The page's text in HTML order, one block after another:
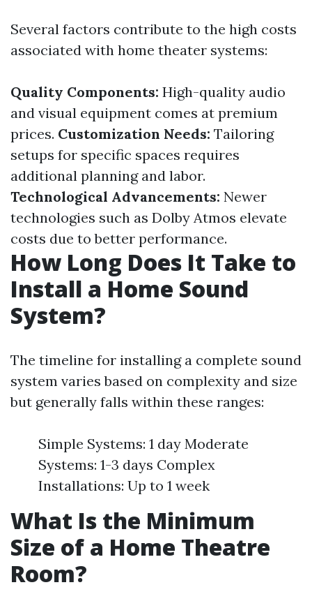
Several factors contribute to the high costs
associated with home theater systems:
Quality Components: High-quality audio
and visual equipment comes at premium
prices. Customization Needs: Tailoring
setups for specific spaces requires
additional planning and labor.
Technological Advancements: Newer
technologies such as Dolby Atmos elevate
costs due to better performance.
How Long Does It Take to
Install a Home Sound
System?
The timeline for installing a complete sound
system varies based on complexity and size
but generally falls within these ranges:
Simple Systems: 1 day Moderate
Systems: 1-3 days Complex
Installations: Up to 1 week
What Is the Minimum
Size of a Home Theatre
Room?